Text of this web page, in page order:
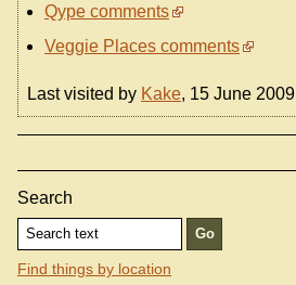
Qype comments
Veggie Places comments
Last visited by Kake, 15 June 2009
Search
Find things by location